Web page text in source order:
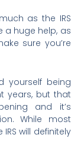
as the IRS
a huge help, as
sure you’re
yourself being
years, but that
and it’s
While most
will definitely